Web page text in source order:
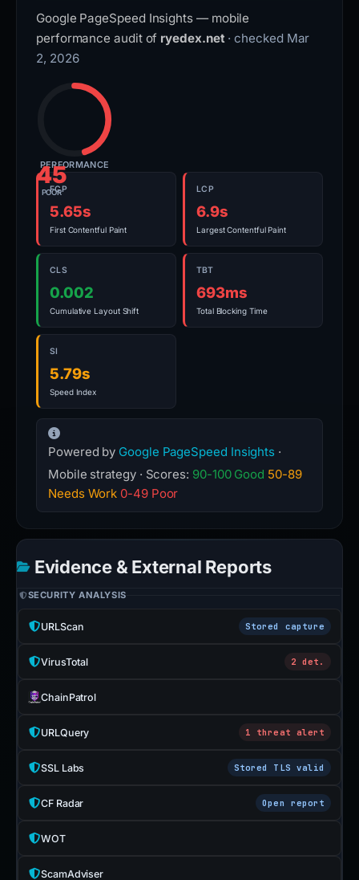
Google PageSpeed Insights — mobile
performance audit of ryedex.net · checked Mar
2, 2026
45
POOR
PERFORMANCE
FCP
5.65s
First Contentful Paint
LCP
6.9s
Largest Contentful Paint
CLS
0.002
Cumulative Layout Shift
TBT
693ms
Total Blocking Time
SI
5.79s
Speed Index
Powered by Google PageSpeed Insights ·
Mobile strategy · Scores: 90-100 Good 50-89
Needs Work 0-49 Poor
Evidence & External Reports
SECURITY ANALYSIS
URLScan Stored capture
VirusTotal 2 det.
ChainPatrol
URLQuery 1 threat alert
SSL Labs Stored TLS valid
CF Radar Open report
WOT
ScamAdviser